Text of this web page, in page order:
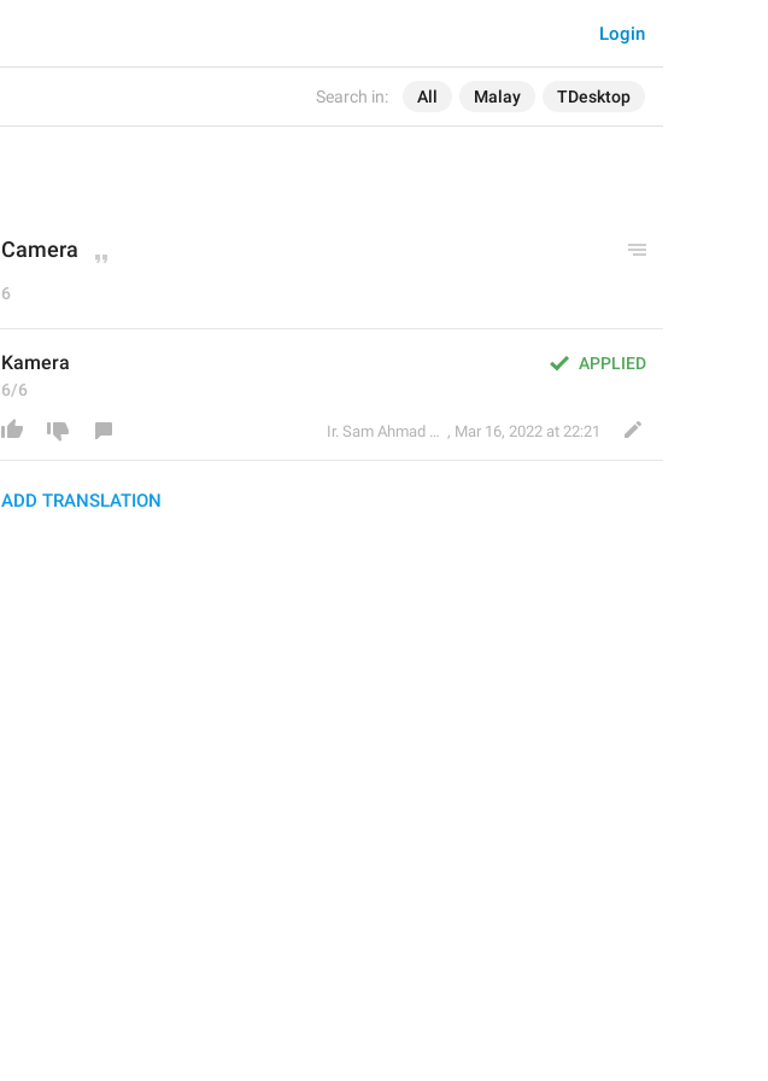
Search in: All Malay TDesktop
Login
Camera
6
APPLIED
Kamera
6/6
Ir. Sam Ahmad c74A , Mar 16, 2022 at 22:21
ADD TRANSLATION